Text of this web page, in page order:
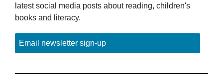
latest social media posts about reading, children's
books and literacy.
Email newsletter sign-up